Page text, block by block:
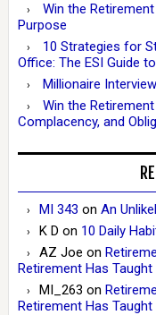
Win the
Purpose
10 Strategies for
Office: The ESI Guide
Millionaire
Win the
Complacency, and
MI 343 on An
K D on 10 Daily
AZ Joe on
Retirement Has Taught
MI_263 on
Retirement Has Taught